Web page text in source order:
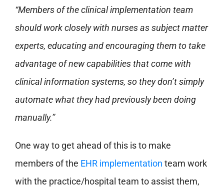
“Members of the clinical implementation team
should work closely with nurses as subject matter
experts, educating and encouraging them to take
advantage of new capabilities that come with
clinical information systems, so they don’t simply
automate what they had previously been doing
manually.”
One way to get ahead of this is to make
members of the EHR implementation team work
with the practice/hospital team to assist them,